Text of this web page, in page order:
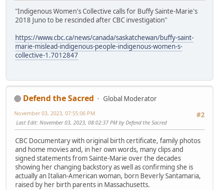
"Indigenous Women's Collective calls for Buffy Sainte-Marie's
2018 Juno to be rescinded after CBC investigation"
https://www.cbc.ca/news/canada/saskatchewan/buffy-saint-
marie-mislead-indigenous-people-indigenous-women-s-
collective-1.7012847
Defend the Sacred
Global Moderator
#2
November 03, 2023, 07:55:06 PM
Last Edit: November 03, 2023, 08:02:37 PM by Defend the Sacred
CBC Documentary with original birth certificate, family photos
and home movies and, in her own words, many clips and
signed statements from Sainte-Marie over the decades
showing her changing backstory as well as confirming she is
actually an Italian-American woman, born Beverly Santamaria,
raised by her birth parents in Massachusetts.